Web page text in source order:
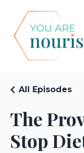
The
Stop
All Episodes